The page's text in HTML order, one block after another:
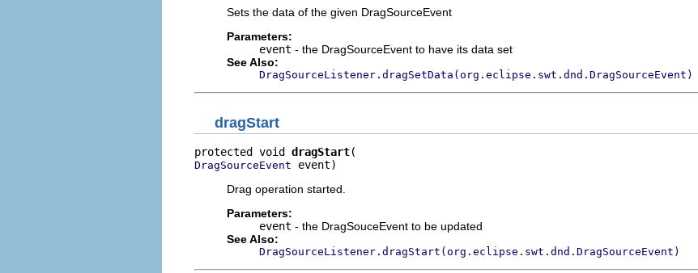
Sets the data of the given DragSourceEvent
Parameters:
event - the DragSourceEvent to have its data set
See Also:
DragSourceListener.dragSetData(org.eclipse.swt.dnd.DragSourceEvent)
dragStart
protected void dragStart
DragSourceEvent event)
Drag operation started.
Parameters:
event - the DragSouceEvent to be updated
See Also:
DragSourceListener.dragStart(org.eclipse.swt.dnd.DragSourceEvent)